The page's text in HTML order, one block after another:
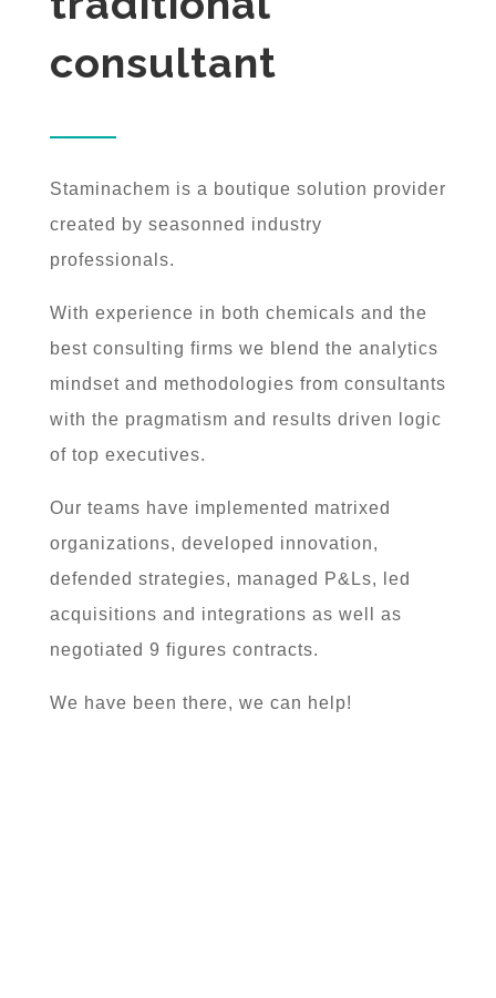
consultant
Staminachem is a boutique solution provider
created by seasonned industry
professionals.
With experience in both chemicals and the
best consulting firms we blend the analytics
mindset and methodologies from consultants
with the pragmatism and results driven logic
of top executives.
Our teams have implemented matrixed
organizations, developed innovation,
defended strategies, managed P&Ls, led
acquisitions and integrations as well as
negotiated 9 figures contracts.
We have been there, we can help!